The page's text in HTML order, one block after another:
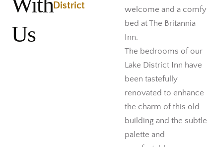
Us
District
welcome and a comfy
bed at The Britannia
Inn.
The bedrooms of our
Lake District Inn have
been tastefully
renovated to enhance
the charm of this old
building and the subtle
palette and